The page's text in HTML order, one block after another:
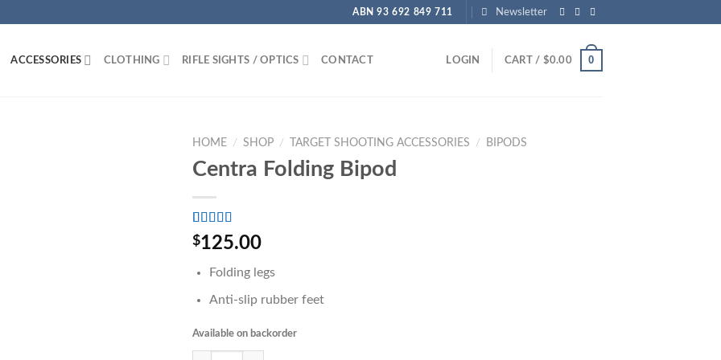
ABN 93 692 849 711 Newsletter
ACCESSORIES CLOTHING RIFLE SIGHTS / OPTICS CONTACT LOGIN CART / $0.00 0
HOME / SHOP / TARGET SHOOTING ACCESSORIES / BIPODS
Centra Folding Bipod
Rated5.00
out of 5
3
customer
$125.00
Folding legs
Anti-slip rubber feet
Available on backorder